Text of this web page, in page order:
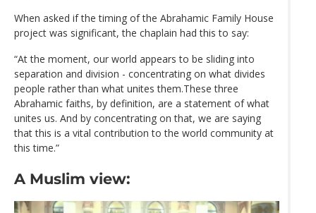
When asked if the timing of the Abrahamic Family House
project was significant, the chaplain had this to say:
“At the moment, our world appears to be sliding into
separation and division - concentrating on what divides
people rather than what unites them.These three
Abrahamic faiths, by definition, are a statement of what
unites us. And by concentrating on that, we are saying
that this is a vital contribution to the world community at
this time.”
A Muslim view: